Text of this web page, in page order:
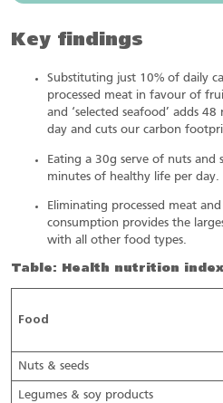
Key findings
Substituting just 10% of daily
processed meat in favour of
and ‘selected seafood’ adds
day and cuts our carbon
Eating a 30g serve of nuts and
minutes of healthy life per day.
Eliminating processed meat
consumption provides the
with all other food types.
Table: Health nutrition
Food
Nuts & seeds
Legumes & soy products